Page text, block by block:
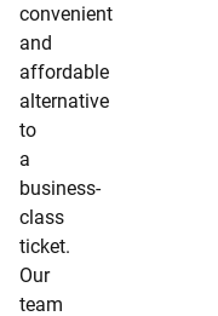
convenient
and
affordable
alternative
to
a
business-
class
ticket.
Our
team